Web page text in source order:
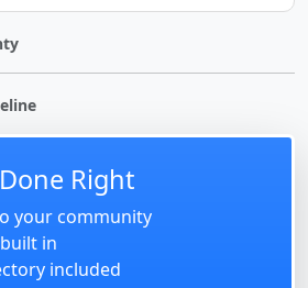
Right
your community
built in
included